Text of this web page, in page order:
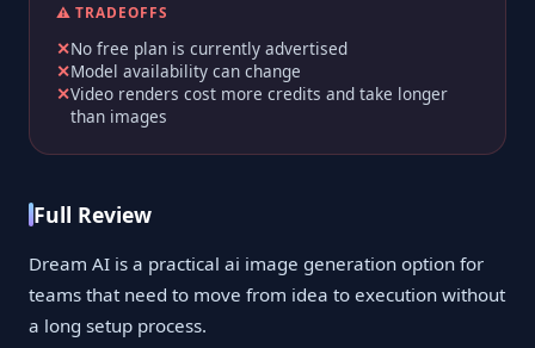
⚠️ TRADEOFFS
No free plan is currently advertised
Model availability can change
Video renders cost more credits and take longer
than images
Full Review
Dream AI is a practical ai image generation option for
teams that need to move from idea to execution without
a long setup process.